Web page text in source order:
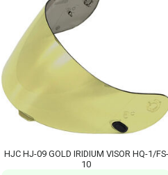
HJC HJ-09 GOLD IRIDIUM VISOR HQ-1/FS-
10